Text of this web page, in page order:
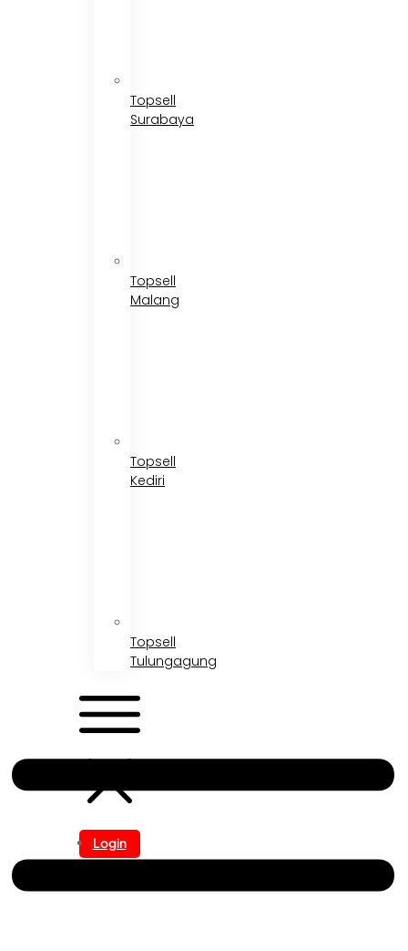
Topsell
Surabaya
Topsell
Malang
Topsell
Kediri
Topsell
Tulungagung
Login